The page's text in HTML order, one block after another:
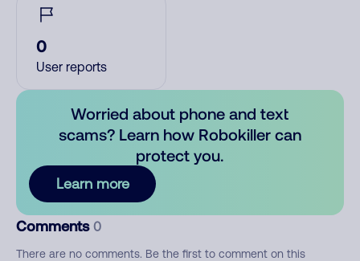
0
User reports
Worried about phone and text
scams? Learn how Robokiller can
protect you.
Learn more
Comments 0
There are no comments. Be the first to comment on this